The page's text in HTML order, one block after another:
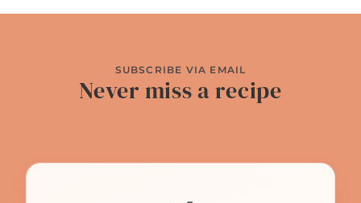
SUBSCRIBE VIA EMAIL
Never miss a recipe